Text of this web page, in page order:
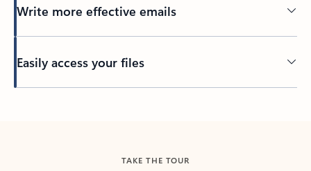
Write more effective emails
Easily access your files
TAKE THE TOUR